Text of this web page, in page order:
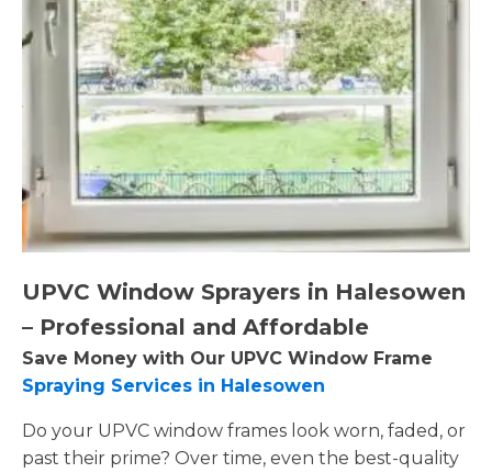
UPVC Window Sprayers in Halesowen
– Professional and Affordable
Save Money with Our UPVC Window Frame
Spraying Services in Halesowen
Do your UPVC window frames look worn, faded, or
past their prime? Over time, even the best-quality